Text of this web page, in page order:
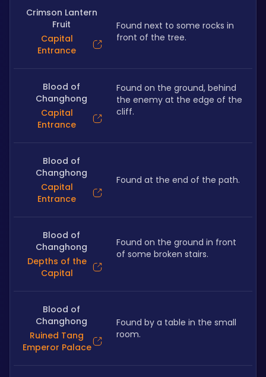
Crimson Lantern
Fruit
Capital
Entrance
Found next to some rocks in
front of the tree.
Blood of
Changhong
Capital
Entrance
Found on the ground, behind
the enemy at the edge of the
cliff.
Blood of
Changhong
Capital
Entrance
Found at the end of the path.
Blood of
Changhong
Depths of the
Capital
Found on the ground in front
of some broken stairs.
Blood of
Changhong
Ruined Tang
Emperor Palace
Found by a table in the small
room.